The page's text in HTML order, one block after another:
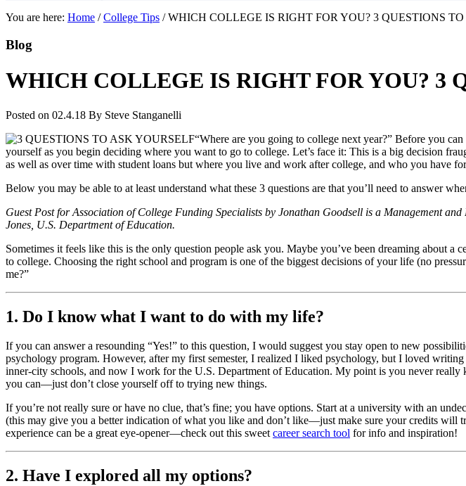
You are here: Home / College Tips /WHICH COLLEGE IS RIGHT FOR YOU? 3 QUESTIONS
Blog
WHICH COLLEGE IS RIGHT FOR YOU? 3
Posted on 02.4.18 By Steve Stanganelli
“Where are you going to college next year?” Before you
yourself as you begin deciding where you want to go to college. Let’s face it: This is a big decision
as well as over time with student loans but where you live and work after college, and who you have
Below you may be able to at least understand what these 3 questions are that you’ll need to answer
Guest Post for Association of College Funding Specialists by Jonathan Goodsell is a Management
Jones, U.S. Department of Education.
Sometimes it feels like this is the only question people ask you. Maybe you’ve been dreaming about
to college. Choosing the right school and program is one of the biggest decisions of your life (no
me?”
1. Do I know what I want to do with my life?
If you can answer a resounding “Yes!” to this question, I would suggest you stay open to new
psychology program. However, after my first semester, I realized I liked psychology, but I loved
inner-city schools, and now I work for the U.S. Department of Education. My point is you never
you can—just don’t close yourself off to trying new things.
If you’re not really sure or have no clue, that’s fine; you have options. Start at a university with an
(this may give you a better indication of what you like and don’t like—just make sure your credits
experience can be a great eye-opener—check out this sweetcareer search tool for info and inspiration!
2. Have I explored all my options?